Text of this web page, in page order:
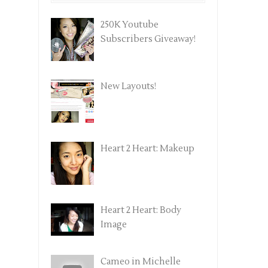
250K Youtube
Subscribers Giveaway!
New Layouts!
Heart 2 Heart: Makeup
Heart 2 Heart: Body
Image
Cameo in Michelle